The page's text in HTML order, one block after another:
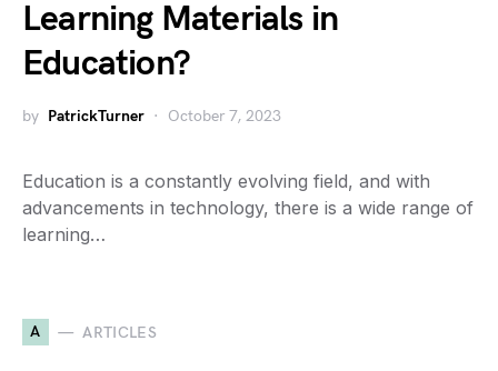
Learning Materials in
Education?
by PatrickTurner October 7, 2023
Education is a constantly evolving field, and with
advancements in technology, there is a wide range of
learning…
A ARTICLES